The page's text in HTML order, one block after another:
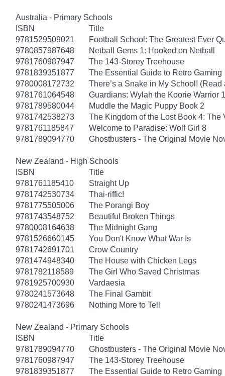
Australia - Primary Schools
ISBN
Title
9781529509021
Football School: The Greatest Ever
9780857987648
Netball Gems 1: Hooked on Netball
9781760987947
The 143-Storey Treehouse
9781839351877
The Essential Guide to Retro Gaming
9780008172732
There’s a Snake in My School!
9781761064548
Guardians: Wylah the Koorie Warrior 1
9781789580044
Muddle the Magic Puppy Book 2
9781742538273
The Kingdom of the Lost Book 4: The
9781761185847
Welcome to Paradise: Wolf Girl 8
9781789094770
Ghostbusters - The Original Movie
New Zealand - High Schools
ISBN
Title
9781761185410
Straight Up
9781742530734
Thai-riffic!
9781775505006
The Porangi Boy
9781743548752
Beautiful Broken Things
9780008164638
The Midnight Gang
9781526660145
You Don't Know What War Is
9781742691701
Crow Country
9781474948340
The House with Chicken Legs
9781782118589
The Girl Who Saved Christmas
9781925700930
Vardaesia
9780241573648
The Final Gambit
9780241473696
Nothing More to Tell
New Zealand - Primary Schools
ISBN
Title
9781789094770
Ghostbusters - The Original Movie
9781760987947
The 143-Storey Treehouse
9781839351877
The Essential Guide to Retro Gaming